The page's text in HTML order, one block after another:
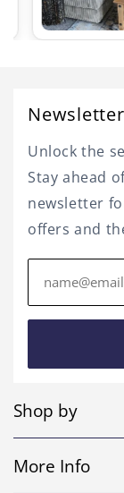
Shop by
More Info
Newsletter
Unlock the
Stay ahead
newsletter
offers and